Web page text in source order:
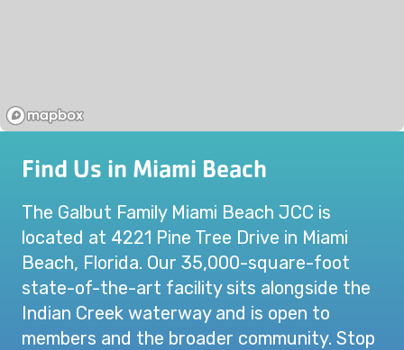
Find Us in Miami Beach
The Galbut Family Miami Beach JCC is
located at 4221 Pine Tree Drive in Miami
Beach, Florida. Our 35,000-square-foot
state-of-the-art facility sits alongside the
Indian Creek waterway and is open to
members and the broader community. Stop